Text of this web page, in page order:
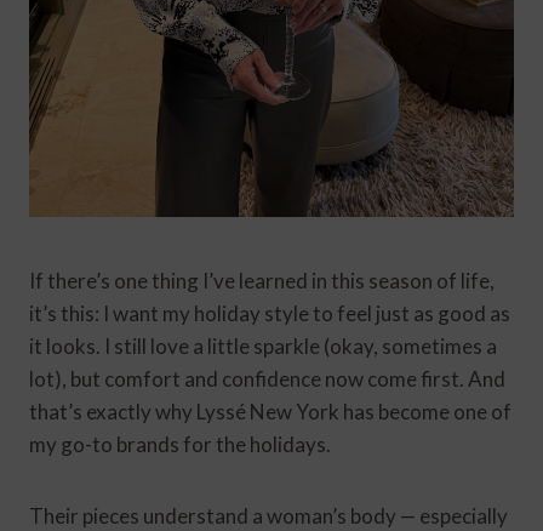
If there’s one thing I’ve learned in this season of life,
it’s this: I want my holiday style to feel just as good as
it looks. I still love a little sparkle (okay, sometimes a
lot), but comfort and confidence now come first. And
that’s exactly why Lyssé New York has become one of
my go-to brands for the holidays.
Their pieces understand a woman’s body — especially